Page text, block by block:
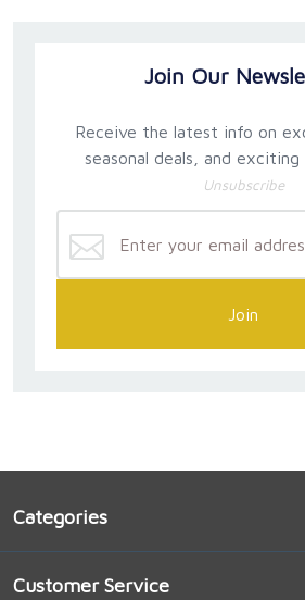
Join Our
Receive the latest info on
seasonal deals, and exciting
Unsubscribe
Join
Categories
Customer Service